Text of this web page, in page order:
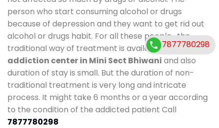
person who start consuming alcohol or drugs
because of depression and they want to get rid out
alcohol or drugs habit. For all these people , the
traditional way of treatment is available atde-
addiction center in Mini Sect Bhiwani and also
duration of stay is small. But the duration of non-
traditional treatment is very long and intricate
process. It might take 6 months or a year according
to the condition of the addicted patient Call
7877780298
7877780298